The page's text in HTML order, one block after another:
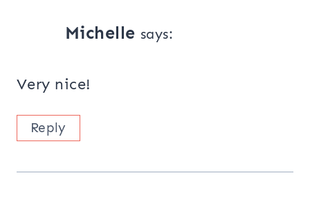
Michelle says:
Very nice!
Reply